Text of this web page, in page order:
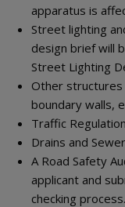
apparatus is
Street lighting
design brief will
Street Lighting
Other structures
boundary walls,
Traffic
Drains and
A Road Safety
applicant and
checking